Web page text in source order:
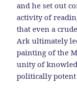
and he set out
activity of
that even a
Ark ultimately
painting of the
unity of
politically